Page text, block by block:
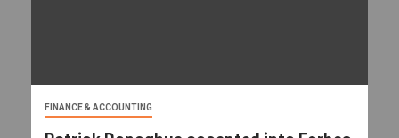
FINANCE & ACCOUNTING